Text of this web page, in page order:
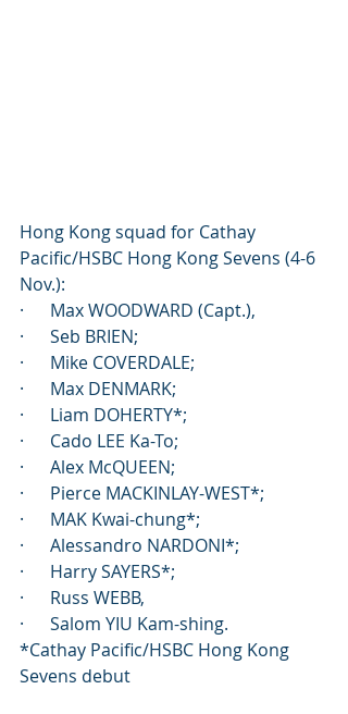
Hong Kong squad for Cathay
Pacific/HSBC Hong Kong Sevens (4-6
Nov.):
·      Max WOODWARD (Capt.),
·      Seb BRIEN;
·      Mike COVERDALE;
·      Max DENMARK;
·      Liam DOHERTY*;
·      Cado LEE Ka-To;
·      Alex McQUEEN;
·      Pierce MACKINLAY-WEST*;
·      MAK Kwai-chung*;
·      Alessandro NARDONI*;
·      Harry SAYERS*;
·      Russ WEBB,
·      Salom YIU Kam-shing.
*Cathay Pacific/HSBC Hong Kong
Sevens debut